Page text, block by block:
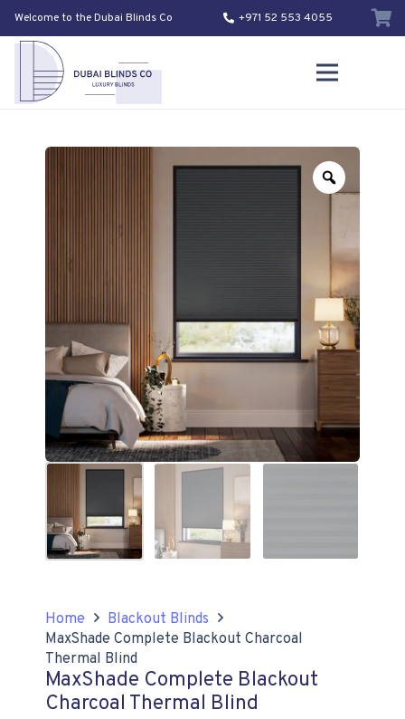
Welcome to the Dubai Blinds Co +971 52 553 4055
Zoom
Home
Blackout Blinds
MaxShade Complete Blackout Charcoal
Thermal Blind
MaxShade Complete Blackout
Charcoal Thermal Blind